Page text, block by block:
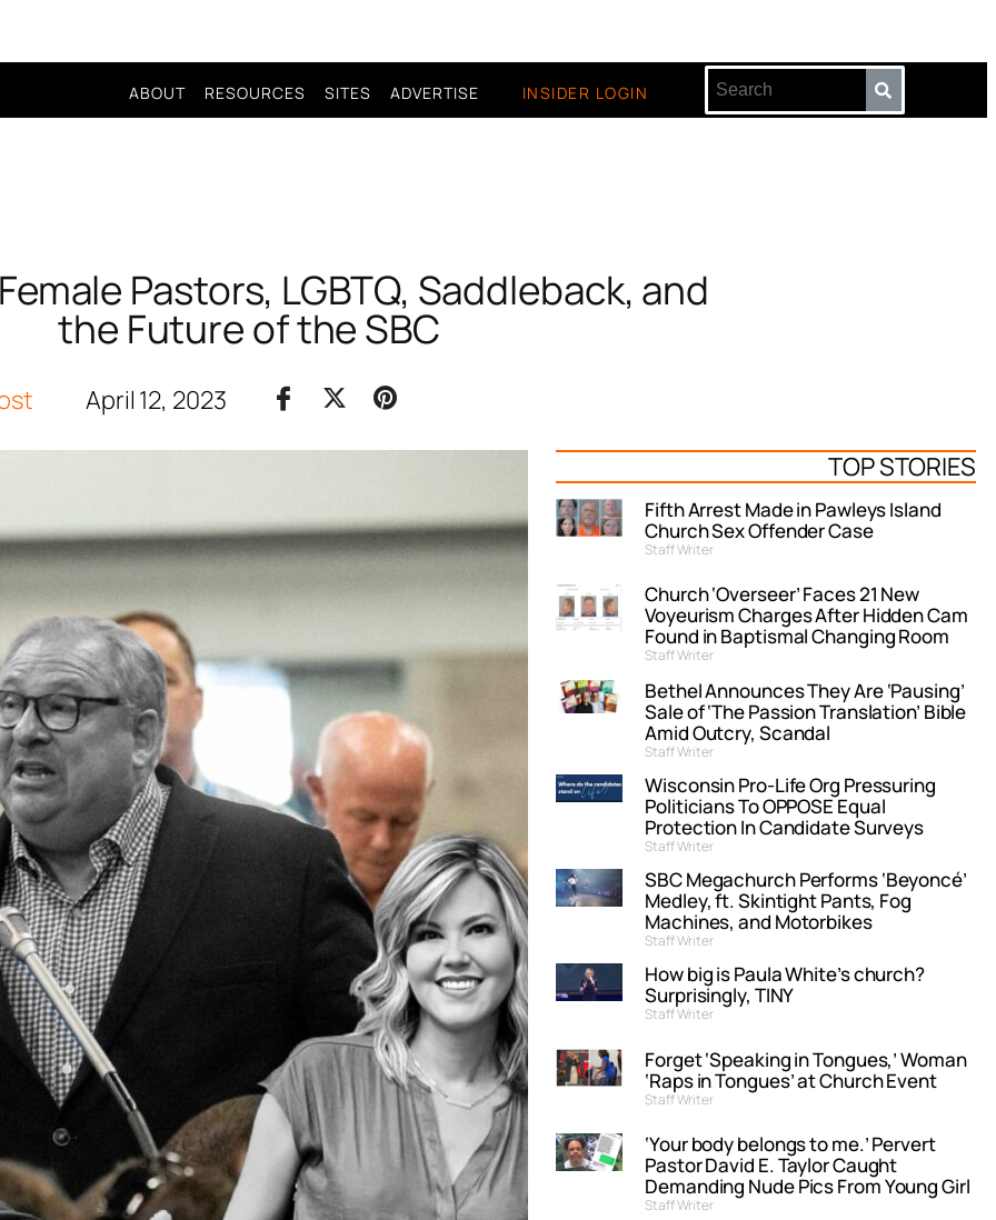
ABOUT RESOURCES SITES ADVERTISE INSIDER LOGIN
Pastors, LGBTQ, Saddleback, and
the Future of the SBC
April 12, 2023
TOP STORIES
Fifth Arrest Made in Pawleys Island
Church Sex Offender Case
Staff Writer
Church ‘Overseer’ Faces 21 New
Voyeurism Charges After Hidden Cam
Found in Baptismal Changing Room
Staff Writer
Bethel Announces They Are ‘Pausing’
Sale of ‘The Passion Translation’ Bible
Amid Outcry, Scandal
Staff Writer
Wisconsin Pro-Life Org Pressuring
Politicians To OPPOSE Equal
Protection In Candidate Surveys
Staff Writer
SBC Megachurch Performs ‘Beyoncé’
Medley, ft. Skintight Pants, Fog
Machines, and Motorbikes
Staff Writer
How big is Paula White’s church?
Surprisingly, TINY
Staff Writer
Forget ‘Speaking in Tongues,’ Woman
‘Raps in Tongues’ at Church Event
Staff Writer
‘Your body belongs to me.’ Pervert
Pastor David E. Taylor Caught
Demanding Nude Pics From Young Girl
Staff Writer